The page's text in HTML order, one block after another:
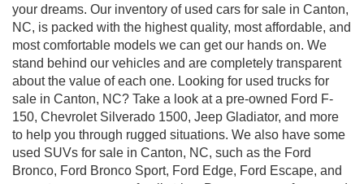
your dreams. Our inventory of used cars for sale in Canton,
NC, is packed with the highest quality, most affordable, and
most comfortable models we can get our hands on. We
stand behind our vehicles and are completely transparent
about the value of each one. Looking for used trucks for
sale in Canton, NC? Take a look at a pre-owned Ford F-
150, Chevrolet Silverado 1500, Jeep Gladiator, and more
to help you through rugged situations. We also have some
used SUVs for sale in Canton, NC, such as the Ford
Bronco, Ford Bronco Sport, Ford Edge, Ford Escape, and